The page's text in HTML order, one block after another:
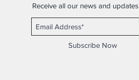
Receive all our news and updates
Subscribe Now